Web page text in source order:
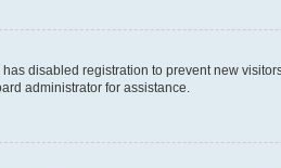
disabled registration to prevent new
administrator for assistance.